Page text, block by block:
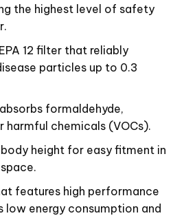
the highest level of safety
12 filter that reliably
particles up to 0.3
formaldehyde,
harmful chemicals (VOCs).
height for easy fitment in
features high performance
low energy consumption and